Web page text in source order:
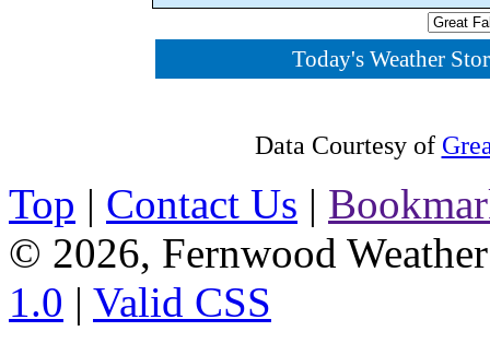
Today's Weather
Data Courtesy of
Top | Contact Us |
© 2026, Fernwood Weather
1.0 | Valid CSS